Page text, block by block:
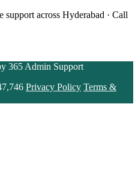
support across Hyderabad · Call
365 Admin Support
Privacy Policy Terms &